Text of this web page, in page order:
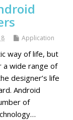
Application
way of life, but
a wide range of
designer’s life
Android
of